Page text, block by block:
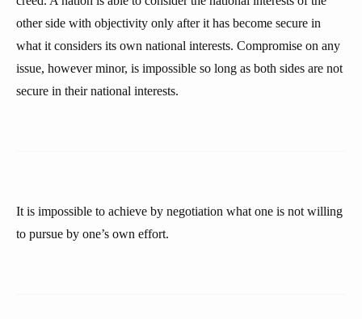
other side with objectivity only after it has become secure in
what it considers its own national interests. Compromise on any
issue, however minor, is impossible so long as both sides are not
secure in their national interests.
It is impossible to achieve by negotiation what one is not willing
to pursue by one’s own effort.